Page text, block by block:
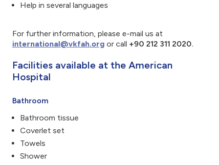
Help in several languages
For further information, please e-mail us at
international@vkfah.org or call +90 212 311 2020.
Facilities available at the American
Hospital
Bathroom
Bathroom tissue
Coverlet set
Towels
Shower